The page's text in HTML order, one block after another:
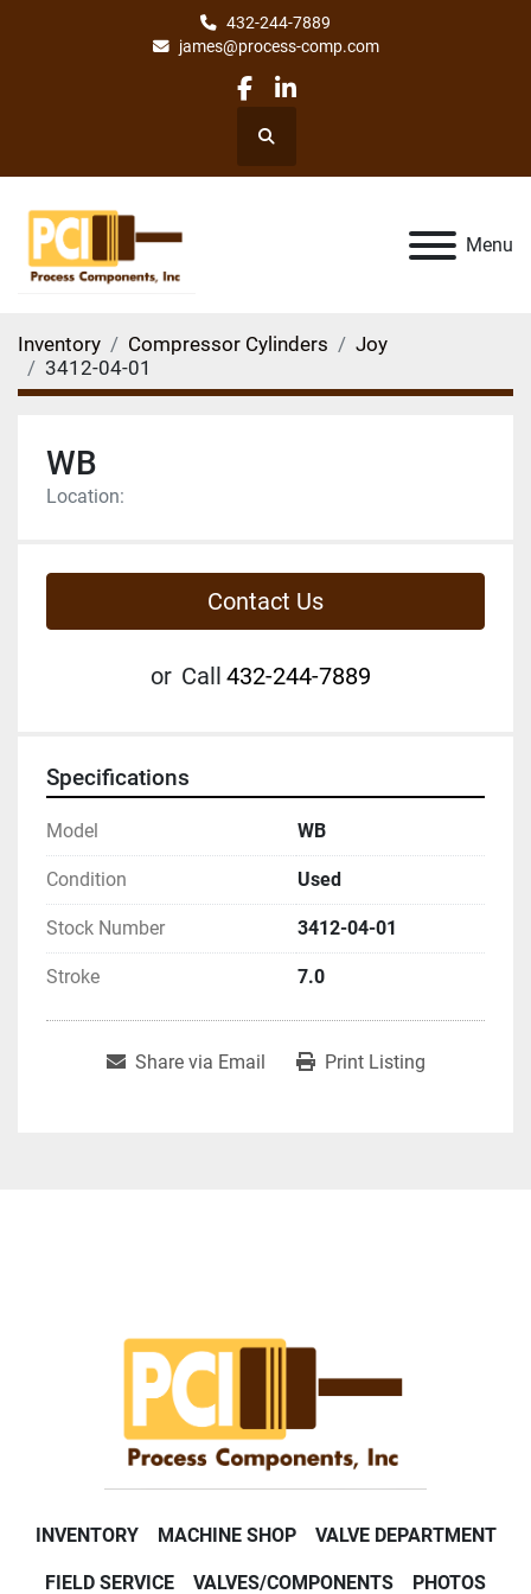
432-244-7889
james@process-comp.com
facebook
linkedin
Search
Menu
Inventory Compressor Cylinders
Joy
3412-04-01
WB
Location:
Contact Us
or Call 432-244-7889
Specifications
Model WB
Condition Used
Stock Number 3412-04-01
Stroke 7.0
Share via Email Print Listing
INVENTORY MACHINE SHOP VALVE DEPARTMENT
FIELD SERVICE VALVES/COMPONENTS PHOTOS